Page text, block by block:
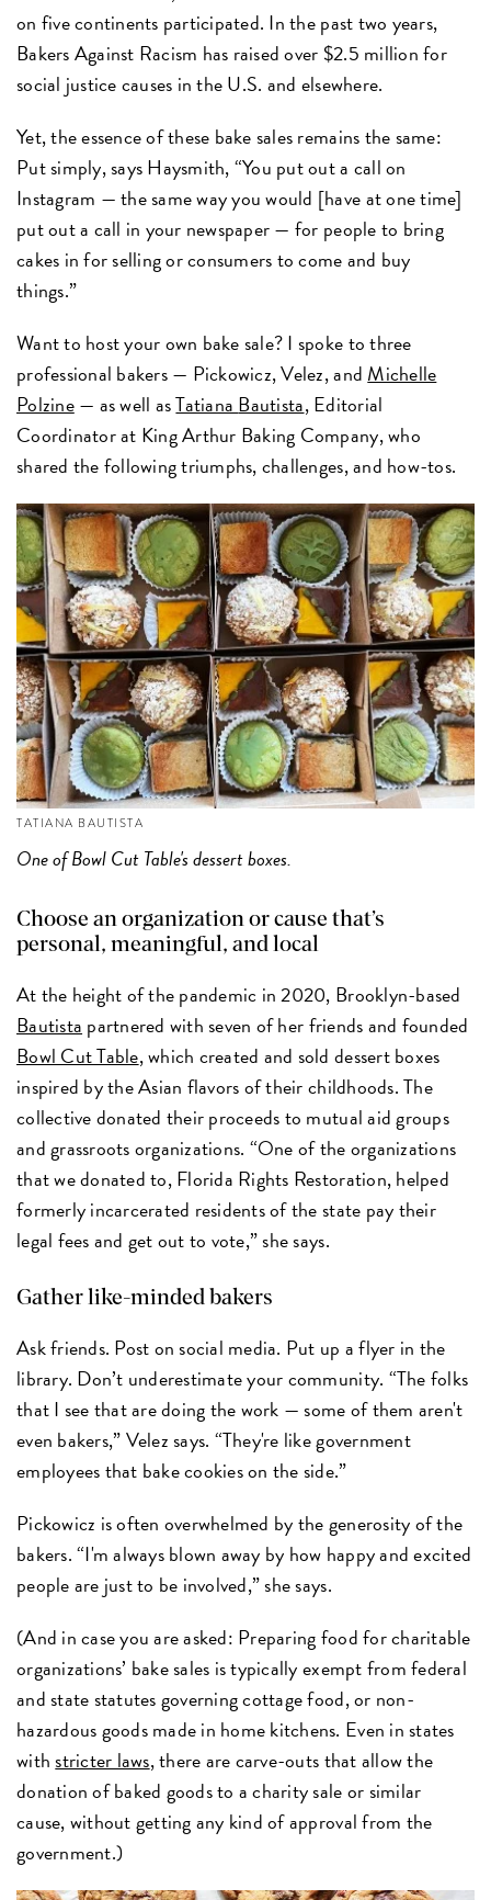
on five continents participated. In the past two years,
Bakers Against Racism has raised over $2.5 million for
social justice causes in the U.S. and elsewhere.
Yet, the essence of these bake sales remains the same:
Put simply, says Haysmith, “You put out a call on
Instagram — the same way you would [have at one time]
put out a call in your newspaper — for people to bring
cakes in for selling or consumers to come and buy
things.”
Want to host your own bake sale? I spoke to three
professional bakers — Pickowicz, Velez, and Michelle
Polzine— as well asTatiana Bautista, Editorial
Coordinator at King Arthur Baking Company, who
shared the following triumphs, challenges, and how-tos.
TATIANA BAUTISTA
One of Bowl Cut Table's dessert boxes.
Choose an organization or cause that’s
personal, meaningful, and local
At the height of the pandemic in 2020, Brooklyn-based
Bautista partnered with seven of her friends and founded
Bowl Cut Table, which created and sold dessert boxes
inspired by the Asian flavors of their childhoods. The
collective donated their proceeds to mutual aid groups
and grassroots organizations. “One of the organizations
that we donated to, Florida Rights Restoration, helped
formerly incarcerated residents of the state pay their
legal fees and get out to vote,” she says.
Gather like-minded bakers
Ask friends. Post on social media. Put up a flyer in the
library. Don’t underestimate your community. “The folks
that I see that are doing the work — some of them aren't
even bakers,” Velez says. “They're like government
employees that bake cookies on the side.”
Pickowicz is often overwhelmed by the generosity of the
bakers. “I'm always blown away by how happy and excited
people are just to be involved,” she says.
(And in case you are asked: Preparing food for charitable
organizations’ bake sales is typically exempt from federal
and state statutes governing cottage food, or non-
hazardous goods made in home kitchens. Even in states
withstricter laws, there are carve-outs that allow the
donation of baked goods to a charity sale or similar
cause, without getting any kind of approval from the
government.)